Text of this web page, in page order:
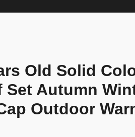
Old Solid
Set Autumn
Outdoor